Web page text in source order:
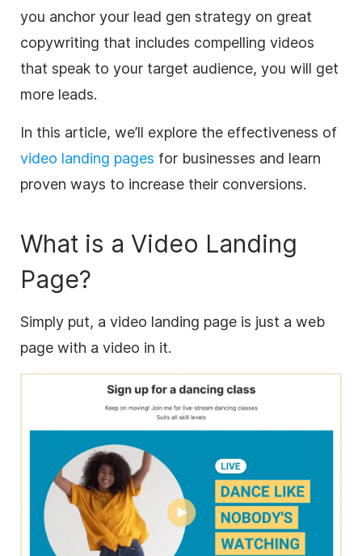
you anchor your lead gen strategy on great
copywriting that includes compelling videos
that speak to your target audience, you will get
more leads.
In this article, we’ll explore the effectiveness of
video landing pages for businesses and learn
proven ways to increase their conversions.
What is a Video Landing
Page?
Simply put, a video landing page is just a web
page with a video in it.